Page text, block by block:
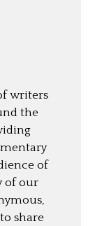
writers
the
of
of our
share